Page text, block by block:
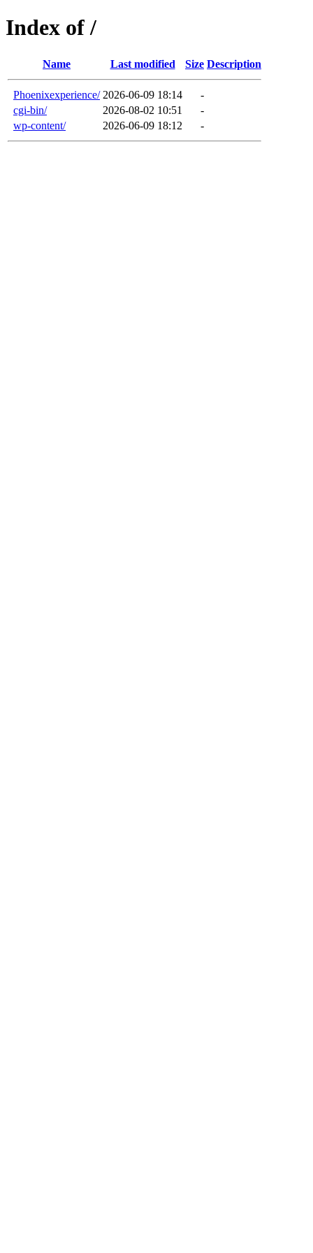
Index of /
Name Last modified Size Description
Phoenixexperience/ 2026-06-09 18:14
-
cgi-bin/
2026-08-02 10:51
-
wp-content/
2026-06-09 18:12 -